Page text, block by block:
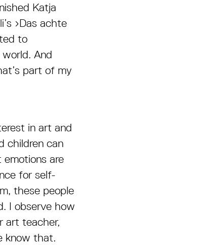
Katja
›Das achte
to
And
part of my
in art and
children can
are
for self-
these people
I observe how
art teacher,
know that.